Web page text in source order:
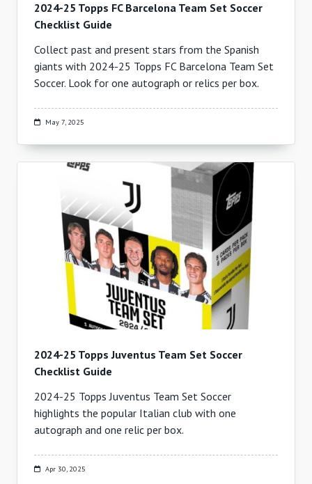
2024-25 Topps FC Barcelona Team Set Soccer
Checklist Guide
Collect past and present stars from the Spanish
giants with 2024-25 Topps FC Barcelona Team Set
Soccer. Look for one autograph or relics per box.
May 7, 2025
2024-25 Topps Juventus Team Set Soccer
Checklist Guide
2024-25 Topps Juventus Team Set Soccer
highlights the popular Italian club with one
autograph and one relic per box.
Apr 30, 2025